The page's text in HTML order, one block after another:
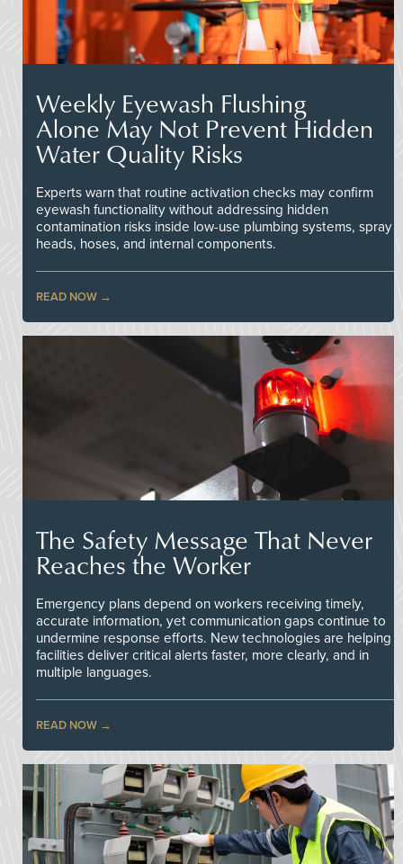
Weekly Eyewash Flushing
Alone May Not Prevent Hidden
Water Quality Risks
Experts warn that routine activation checks may confirm
eyewash functionality without addressing hidden
contamination risks inside low-use plumbing systems, spray
heads, hoses, and internal components.
READ NOW
The Safety Message That Never
Reaches the Worker
Emergency plans depend on workers receiving timely,
accurate information, yet communication gaps continue to
undermine response efforts. New technologies are helping
facilities deliver critical alerts faster, more clearly, and in
multiple languages.
READ NOW